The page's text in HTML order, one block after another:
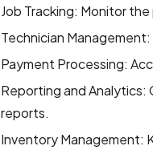
Job Tracking: Monitor
Technician
Payment Processing:
Reporting and Analytics:
reports.
Inventory Management: